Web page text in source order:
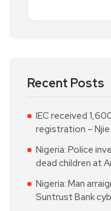
Recent Posts
IEC received
registration – Njie
Nigeria: Police
dead children at
Nigeria: Man
Suntrust Bank